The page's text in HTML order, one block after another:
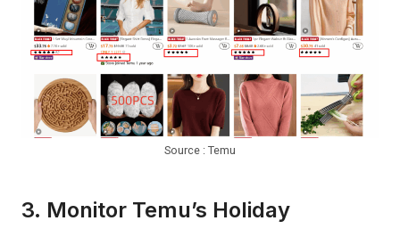
Source : Temu
3. Monitor Temu’s Holiday